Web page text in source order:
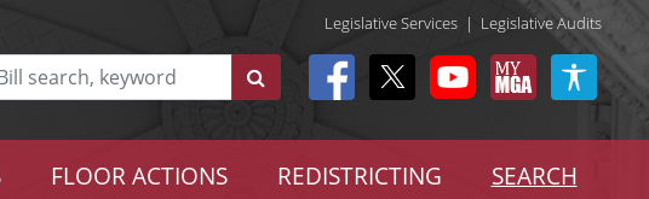
Legislative Services | Legislative Audits
FLOOR ACTIONS REDISTRICTING SEARCH